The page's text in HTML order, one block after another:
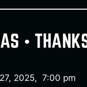
•
2025, 7:00 pm